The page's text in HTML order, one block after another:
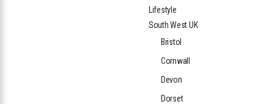
Lifestyle
South West UK
Bristol
Cornwall
Devon
Dorset